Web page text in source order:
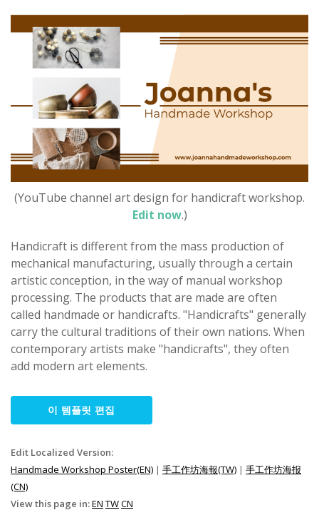
(YouTube channel art design for handicraft workshop.
Edit now.)
Handicraft is different from the mass production of
mechanical manufacturing, usually through a certain
artistic conception, in the way of manual workshop
processing. The products that are made are often
called handmade or handicrafts. "Handicrafts" generally
carry the cultural traditions of their own nations. When
contemporary artists make "handicrafts", they often
add modern art elements.
이 템플릿 편집
Edit Localized Version:
Handmade Workshop Poster(EN) | 手工作坊海報(TW) | 手工作坊海报
(CN)
View this page in:EN TWCN